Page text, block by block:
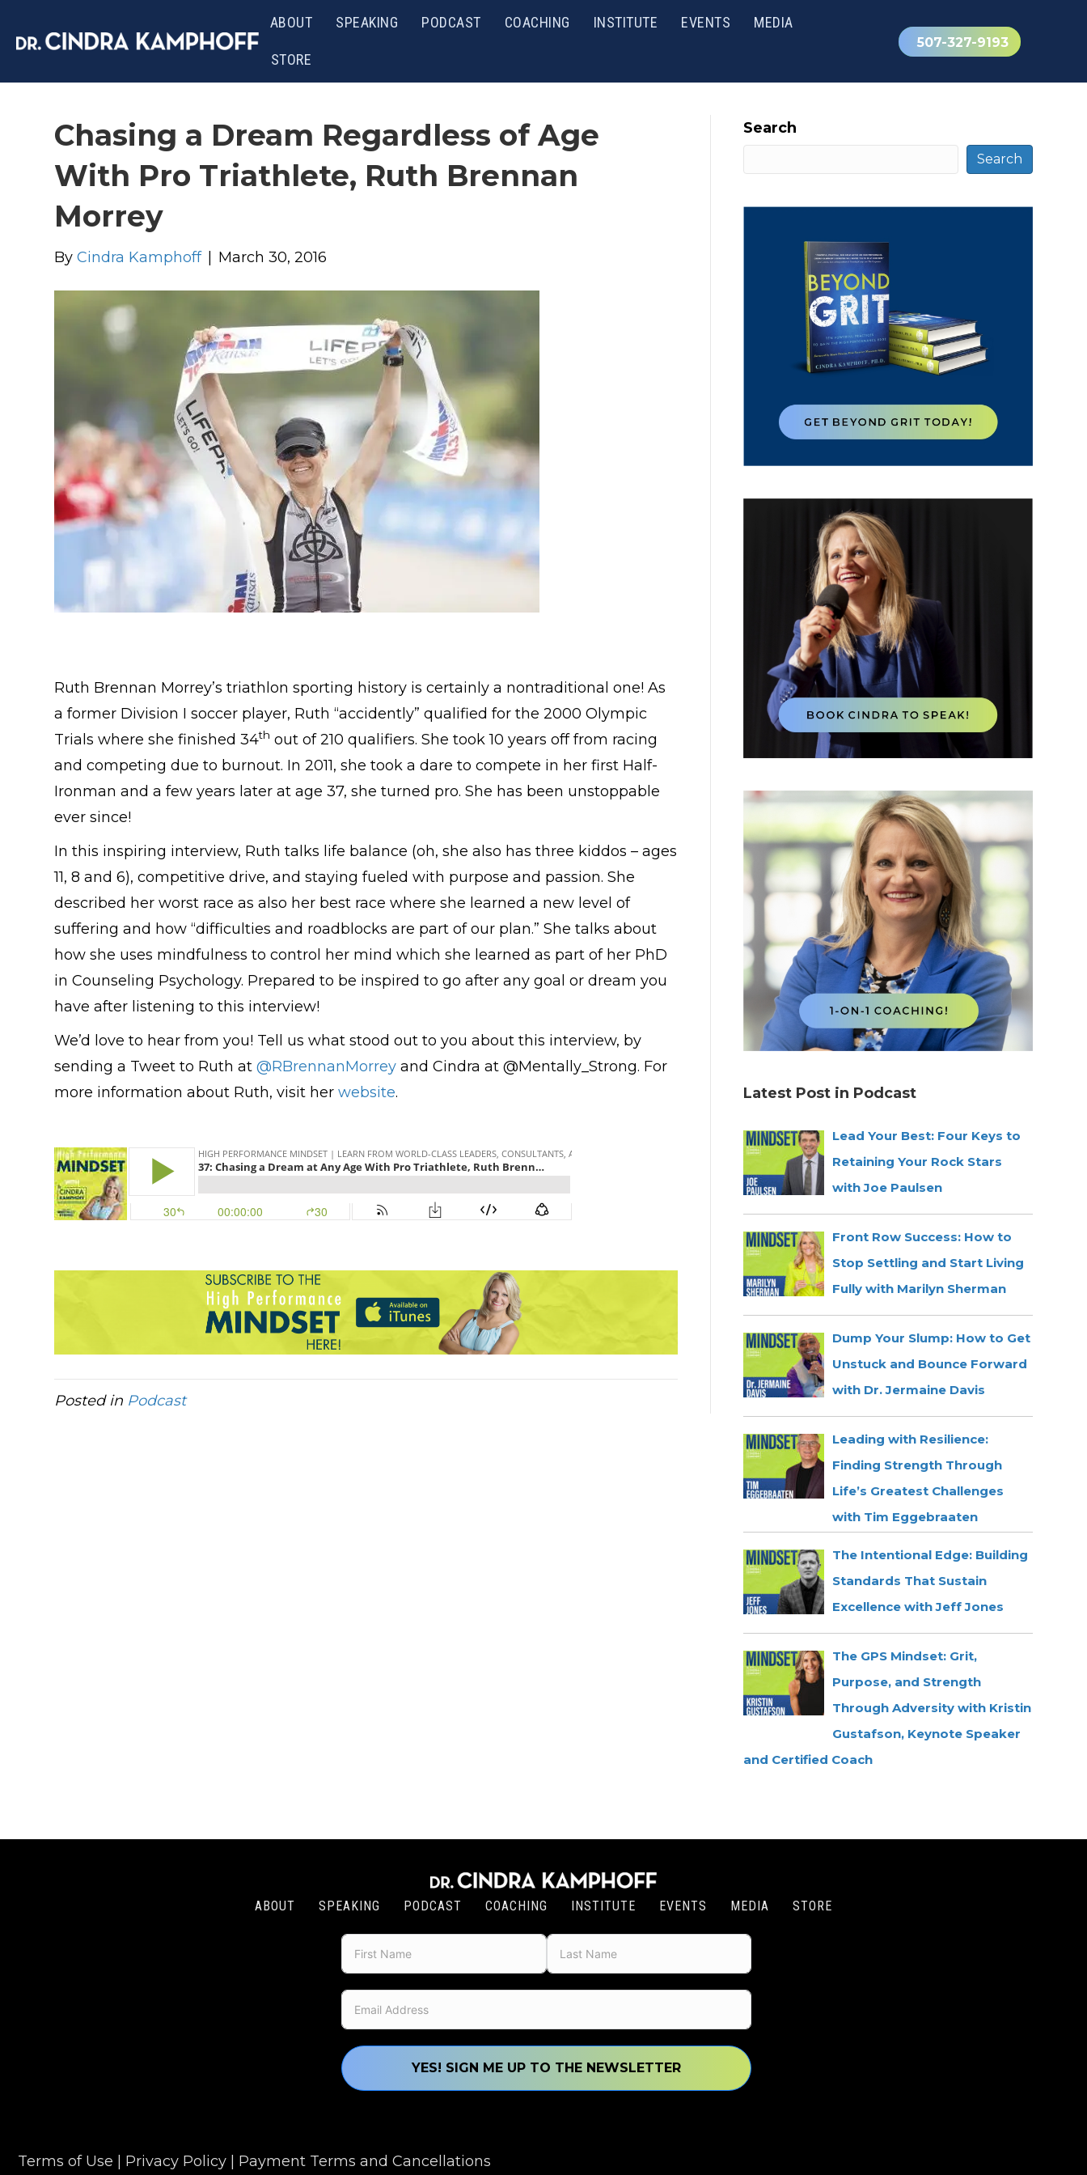
ABOUT SPEAKING PODCAST COACHING INSTITUTE EVENTS MEDIA
STORE
507-327-9193
Chasing a Dream Regardless of Age
With Pro Triathlete, Ruth Brennan
Morrey
ByCindra Kamphoff March 30, 2016
Ruth Brennan Morrey’s triathlon sporting history is certainly a nontraditional one! As
a former Division I soccer player, Ruth “accidently” qualified for the 2000 Olympic
Trials where she finished 34th out of 210 qualifiers. She took 10 years off from racing
and competing due to burnout. In 2011, she took a dare to compete in her first Half-
Ironman and a few years later at age 37, she turned pro. She has been unstoppable
ever since!
In this inspiring interview, Ruth talks life balance (oh, she also has three kiddos – ages
11, 8 and 6), competitive drive, and staying fueled with purpose and passion. She
described her worst race as also her best race where she learned a new level of
suffering and how “difficulties and roadblocks are part of our plan.” She talks about
how she uses mindfulness to control her mind which she learned as part of her PhD
in Counseling Psychology. Prepared to be inspired to go after any goal or dream you
have after listening to this interview!
We’d love to hear from you! Tell us what stood out to you about this interview, by
sending a Tweet to Ruth at@RBrennanMorrey and Cindra at @Mentally_Strong. For
more information about Ruth, visit herwebsite.
Posted in Podcast
Search
Search
Latest Post in Podcast
Lead Your Best: Four Keys to
Retaining Your Rock Stars
with Joe Paulsen
Front Row Success: How to
Stop Settling and Start Living
Fully with Marilyn Sherman
Dump Your Slump: How to Get
Unstuck and Bounce Forward
with Dr. Jermaine Davis
Leading with Resilience:
Finding Strength Through
Life’s Greatest Challenges
with Tim Eggebraaten
The Intentional Edge: Building
Standards That Sustain
Excellence with Jeff Jones
The GPS Mindset: Grit,
Purpose, and Strength
Through Adversity with Kristin
Gustafson, Keynote Speaker
and Certified Coach
ABOUT SPEAKING PODCAST COACHING INSTITUTE EVENTS MEDIA STORE
YES! SIGN ME UP TO THE NEWSLETTER
Terms of Use | Privacy Policy | Payment Terms and Cancellations